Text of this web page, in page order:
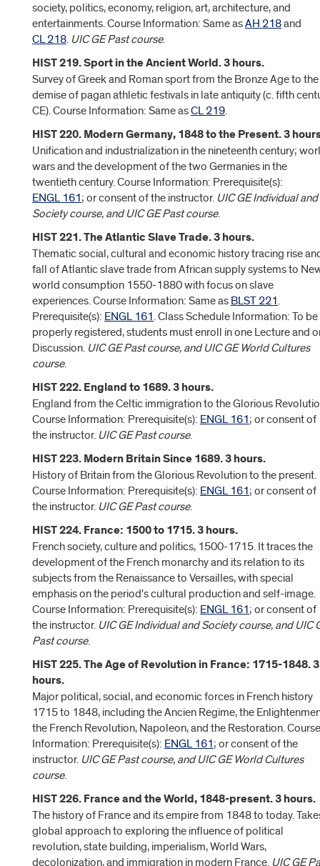
society, politics, economy, religion, art, architecture, and
entertainments. Course Information: Same asAH 218and
CL 218. UIC GE Past course.
HIST 219. Sport in the Ancient World. 3 hours.
Survey of Greek and Roman sport from the Bronze Age to the
demise of pagan athletic festivals in late antiquity (c. fifth
CE). Course Information: Same asCL 219.
HIST 220. Modern Germany, 1848 to the Present. 3
Unification and industrialization in the nineteenth century;
wars and the development of the two Germanies in the
twentieth century. Course Information: Prerequisite(s):
ENGL 161; or consent of the instructor. UIC GE Individual and
Society course, and UIC GE Past course.
HIST 221. The Atlantic Slave Trade. 3 hours.
Thematic social, cultural and economic history tracing rise
fall of Atlantic slave trade from African supply systems to
world consumption 1550-1880 with focus on slave
experiences. Course Information: Same as BLST 221.
Prerequisite(s): ENGL 161. Class Schedule Information: To be
properly registered, students must enroll in one Lecture and
Discussion. UIC GE Past course, and UIC GE World Cultures
course.
HIST 222. England to 1689. 3 hours.
England from the Celtic immigration to the Glorious
Course Information: Prerequisite(s): ENGL 161; or consent of
the instructor. UIC GE Past course.
HIST 223. Modern Britain Since 1689. 3 hours.
History of Britain from the Glorious Revolution to the present.
Course Information: Prerequisite(s): ENGL 161; or consent of
the instructor. UIC GE Past course.
HIST 224. France: 1500 to 1715. 3 hours.
French society, culture and politics, 1500-1715. It traces the
development of the French monarchy and its relation to its
subjects from the Renaissance to Versailles, with special
emphasis on the period's cultural production and self-image.
Course Information: Prerequisite(s): ENGL 161; or consent of
the instructor. UIC GE Individual and Society course, and UIC
Past course.
HIST 225. The Age of Revolution in France: 1715-1848. 3
hours.
Major political, social, and economic forces in French history
1715 to 1848, including the Ancien Regime, the
the French Revolution, Napoleon, and the Restoration. Course
Information: Prerequisite(s): ENGL 161; or consent of the
instructor. UIC GE Past course, and UIC GE World Cultures
course.
HIST 226. France and the World, 1848-present. 3 hours.
The history of France and its empire from 1848 to today.
global approach to exploring the influence of political
revolution, state building, imperialism, World Wars,
decolonization, and immigration in modern France. UIC GE